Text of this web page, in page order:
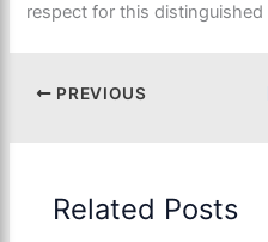
respect for this
PREVIOUS
Related Posts